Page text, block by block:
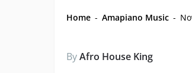
Home - Amapiano Music -
ByAfro House King